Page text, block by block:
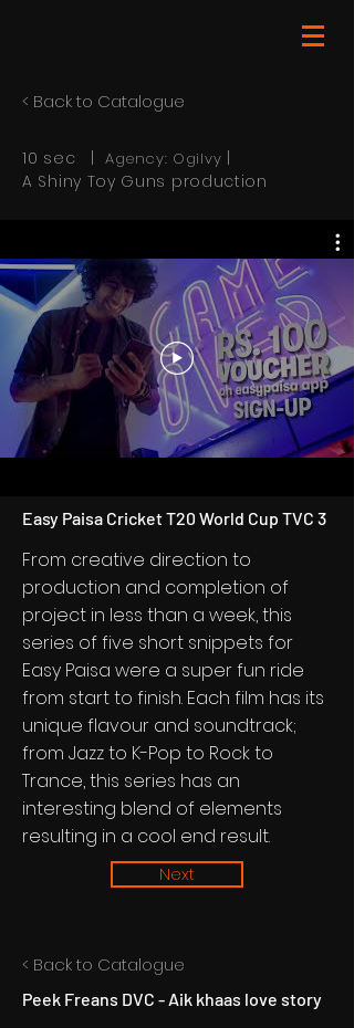
< Back to Catalogue
10 sec |Agency: Ogilvy
A Shiny Toy Guns production
Easy Paisa Cricket T20 World Cup TVC 3
From creative direction to
production and completion of
project in less than a week, this
series of five short snippets for
Easy Paisa were a super fun ride
from start to finish. Each film has its
unique flavour and soundtrack;
from Jazz to K-Pop to Rock to
Trance, this series has an
interesting blend of elements
resulting in a cool end result.
Next
< Back to Catalogue
Peek Freans DVC - Aik khaas love story